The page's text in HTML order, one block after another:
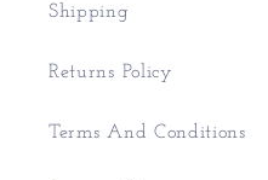
Shipping
Returns Policy
Terms And Conditions